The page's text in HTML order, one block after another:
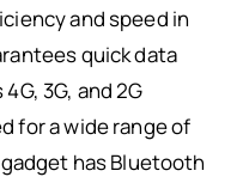
and speed in
quick data
3G, and 2G
for a wide range of
has Bluetooth